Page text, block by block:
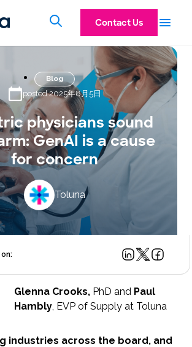
Contact Us
Blog
posted 2025年8月5日
physicians sound
GenAI is a cause
for concern
Toluna
Glenna Crooks, PhD and Paul
Hambly , EVP of Supply at Toluna
industries across the board, and